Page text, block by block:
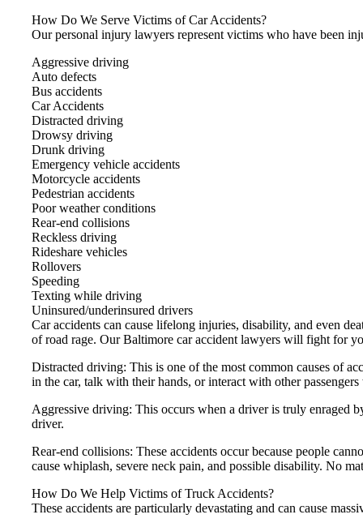
How Do We Serve Victims of Car Accidents?
Our personal injury lawyers represent victims who have been
Aggressive driving
Auto defects
Bus accidents
Car Accidents
Distracted driving
Drowsy driving
Drunk driving
Emergency vehicle accidents
Motorcycle accidents
Pedestrian accidents
Poor weather conditions
Rear-end collisions
Reckless driving
Rideshare vehicles
Rollovers
Speeding
Texting while driving
Uninsured/underinsured drivers
Car accidents can cause lifelong injuries, disability, and even
of road rage. Our Baltimore car accident lawyers will fight for
Distracted driving: This is one of the most common causes of
in the car, talk with their hands, or interact with other
Aggressive driving: This occurs when a driver is truly enraged
driver.
Rear-end collisions: These accidents occur because people
cause whiplash, severe neck pain, and possible disability. No
How Do We Help Victims of Truck Accidents?
These accidents are particularly devastating and can cause